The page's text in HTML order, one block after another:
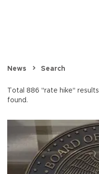
News Search
Total 886 "rate hike" results
found.